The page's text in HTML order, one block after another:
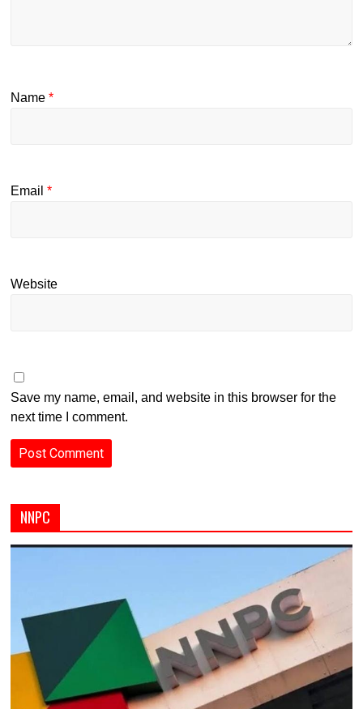
Name*
Email*
Website
Save my name, email, and website in this browser for the
next time I comment.
NNPC